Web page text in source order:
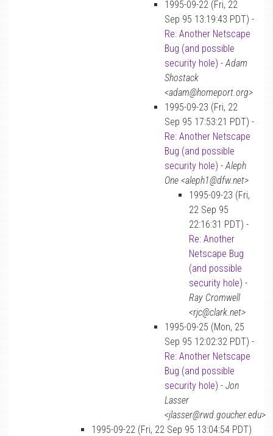
1995-09-22 (Fri, 22
Sep 95 13:19:43 PDT) -
Re: Another Netscape
Bug (and possible
security hole) -Adam
Shostack
<adam@homeport.org>
1995-09-23 (Fri, 22
Sep 95 17:53:21 PDT) -
Re: Another Netscape
Bug (and possible
security hole) -Aleph
One <aleph1@dfw.net>
1995-09-23 (Fri,
22 Sep 95
22:16:31 PDT) -
Re: Another
Netscape Bug
(and possible
security hole) -
Ray Cromwell
<rjc@clark.net>
1995-09-25 (Mon, 25
Sep 95 12:02:32 PDT) -
Re: Another Netscape
Bug (and possible
security hole) - Jon
Lasser
<jlasser@rwd.goucher.edu>
1995-09-22 (Fri, 22 Sep 95 13:04:54 PDT)